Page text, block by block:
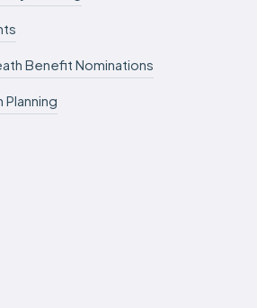
Benefit Nominations